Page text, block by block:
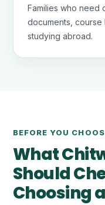
Families who need
documents,
studying abroad.
BEFORE YOU
What
Should
Choosing